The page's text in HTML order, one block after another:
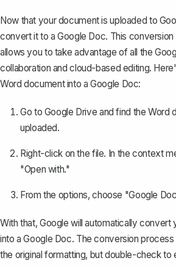
Now that your document is uploaded to
convert it to a Google Doc. This
allows you to take advantage of all the
collaboration and cloud-based editing.
Word document into a Google Doc:
Go to Google Drive and find the Word
uploaded.
Right-click on the file. In the context
"Open with."
From the options, choose "Google
With that, Google will automatically convert
into a Google Doc. The conversion
the original formatting, but double-check to